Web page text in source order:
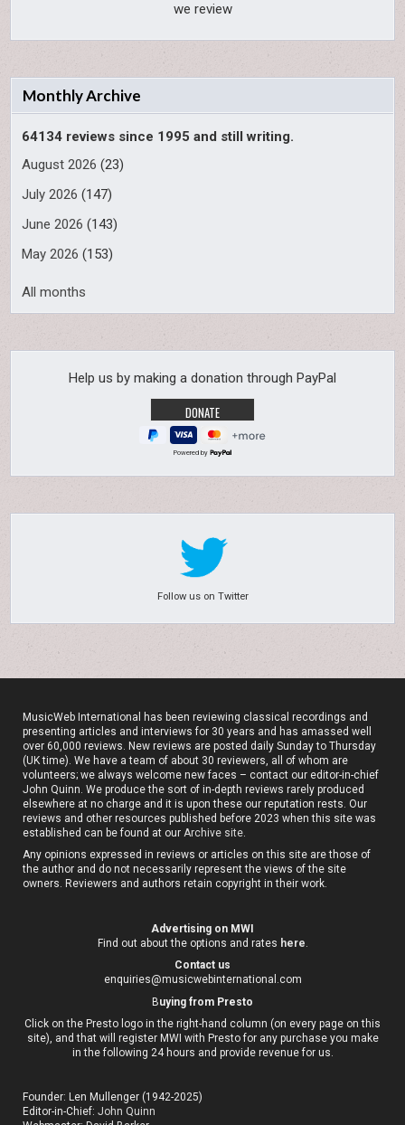
we review
Monthly Archive
64134 reviews since 1995 and still writing.
August 2026 (23)
July 2026 (147)
June 2026 (143)
May 2026 (153)
All months
Help us by making a donation through PayPal
Powered by
Follow us on Twitter
MusicWeb International has been reviewing classical recordings and
presenting articles and interviews for 30 years and has amassed well
over 60,000 reviews. New reviews are posted daily Sunday to Thursday
(UK time). We have a team of about 30 reviewers, all of whom are
volunteers; we always welcome new faces – contact our editor-in-chief
John Quinn. We produce the sort of in-depth reviews rarely produced
elsewhere at no charge and it is upon these our reputation rests. Our
reviews and other resources published before 2023 when this site was
established can be found at ourArchive site.
Any opinions expressed in reviews or articles on this site are those of
the author and do not necessarily represent the views of the site
owners. Reviewers and authors retain copyright in their work.
Advertising on MWI
Find out about the options and rates here
Contact us
enquiries@musicwebinternational.com
Buying from Presto
Click on the Presto logo in the right-hand column (on every page on this
site), and that will register MWI with Presto for any purchase you make
in the following 24 hours and provide revenue for us.
Founder: Len Mullenger (1942-2025)
Editor-in-Chief:John Quinn